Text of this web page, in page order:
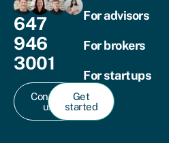
647
946
3001
Contact
us
Get
started
For advisors
For brokers
For startups